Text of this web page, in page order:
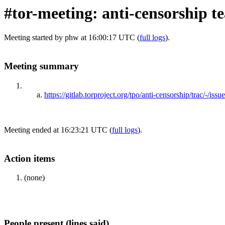
#tor-meeting: anti-censorship
Meeting started by phw at 16:00:17 UTC (full logs).
Meeting summary
https://gitlab.torproject.org/tpo/anti-censorship/trac/-/
Meeting ended at 16:23:21 UTC (full logs).
Action items
(none)